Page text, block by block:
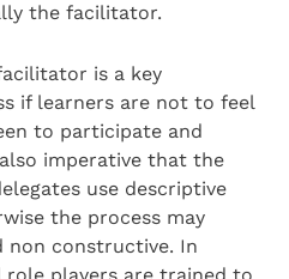
the facilitator.
is a key
if learners are not to feel
to participate and
imperative that the
use descriptive
the process may
non constructive. In
players are trained to